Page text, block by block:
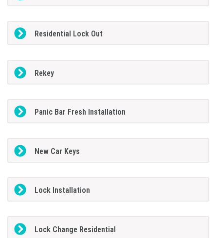
Residential Lock Out
Rekey
Panic Bar Fresh Installation
New Car Keys
Lock Installation
Lock Change Residential